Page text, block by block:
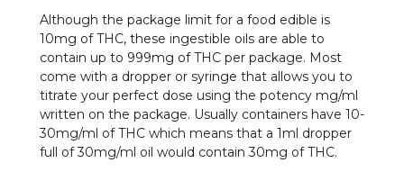
Although the package limit for a food edible is
10mg of THC, these ingestible oils are able to
contain up to 999mg of THC per package. Most
come with a dropper or syringe that allows you to
titrate your perfect dose using the potency mg/ml
written on the package. Usually containers have 10-
30mg/ml of THC which means that a 1ml dropper
full of 30mg/ml oil would contain 30mg of THC.